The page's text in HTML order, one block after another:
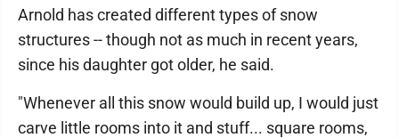
Arnold has created different types of snow
structures -- though not as much in recent years,
since his daughter got older, he said.
"Whenever all this snow would build up, I would just
carve little rooms into it and stuff... square rooms,